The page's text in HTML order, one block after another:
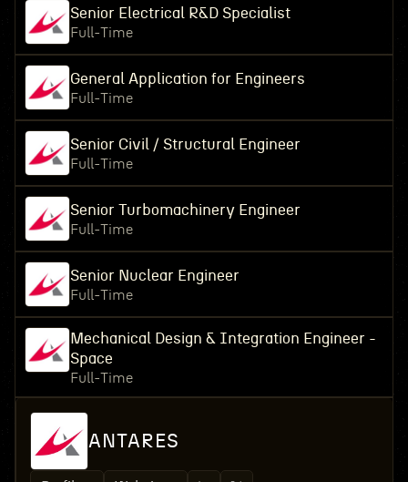
Senior Electrical R&D Specialist
Full-Time
General Application for Engineers
Full-Time
Senior Civil / Structural Engineer
Full-Time
Senior Turbomachinery Engineer
Full-Time
Senior Nuclear Engineer
Full-Time
Mechanical Design & Integration Engineer -
Space
Full-Time
ANTARES